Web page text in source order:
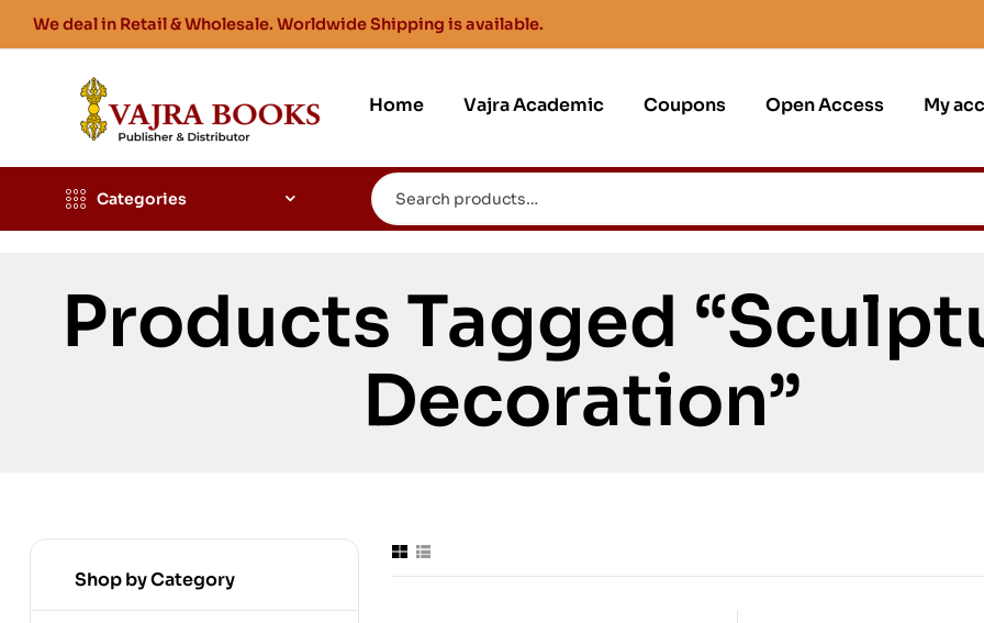
We deal in Retail & Wholesale. Worldwide Shipping is available.
Home Vajra Academic Coupons Open Access My
Categories
Products Tagged
Decoration”
Shop by Category